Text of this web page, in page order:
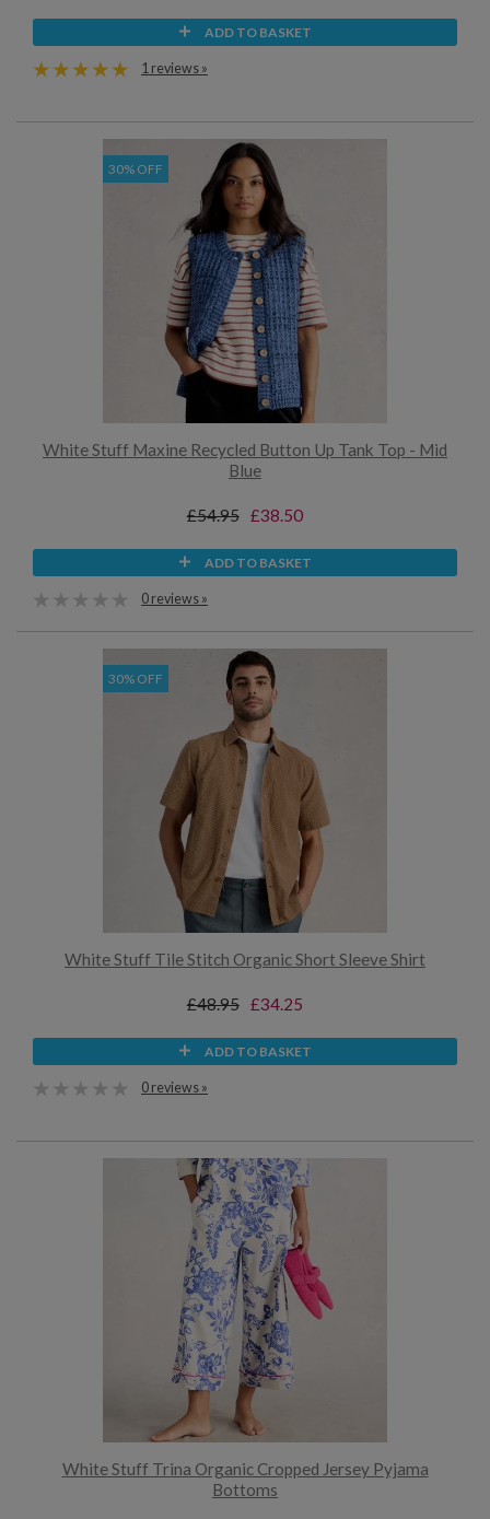
ADD TO BASKET
1 reviews »
30% OFF
White Stuff Maxine Recycled Button Up Tank Top - Mid
Blue
£54.95 £38.50
ADD TO BASKET
0 reviews »
30% OFF
White Stuff Tile Stitch Organic Short Sleeve Shirt
£48.95 £34.25
ADD TO BASKET
0 reviews »
White Stuff Trina Organic Cropped Jersey Pyjama
Bottoms